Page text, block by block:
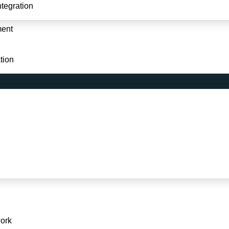
Website & Data Integration
© 2024softadroit.comAll rights reserved.